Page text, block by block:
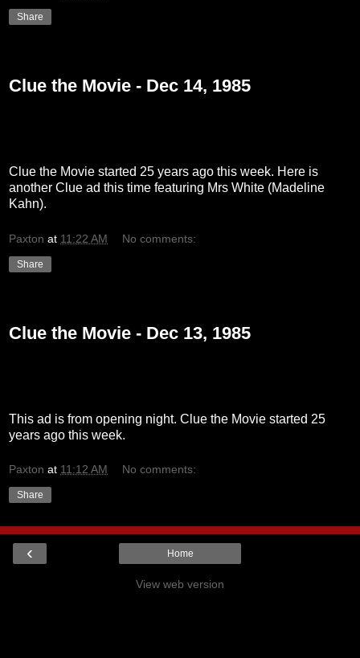
Share
Clue the Movie - Dec 14, 1985
Clue the Movie started 25 years ago this week. Here is
another Clue ad this time featuring Mrs White (Madeline
Kahn).
Paxton at 11:22 AM No comments:
Share
Clue the Movie - Dec 13, 1985
This ad is from opening night. Clue the Movie started 25
years ago this week.
Paxton at 11:12 AM No comments:
Share
‹ Home
View web version